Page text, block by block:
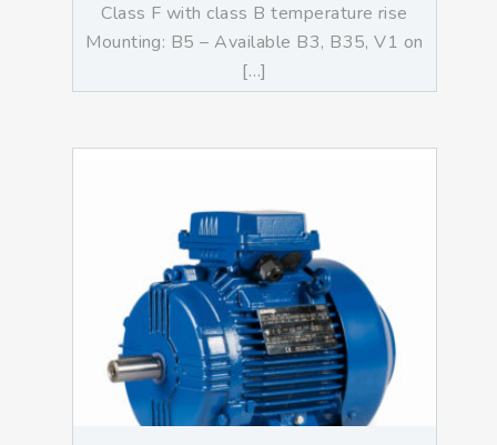
Class F with class B temperature rise
Mounting: B5 – Available B3, B35, V1 on
[…]